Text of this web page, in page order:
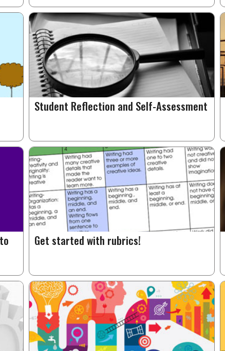
Student Reflection and Self-Assessment
Get started with rubrics!